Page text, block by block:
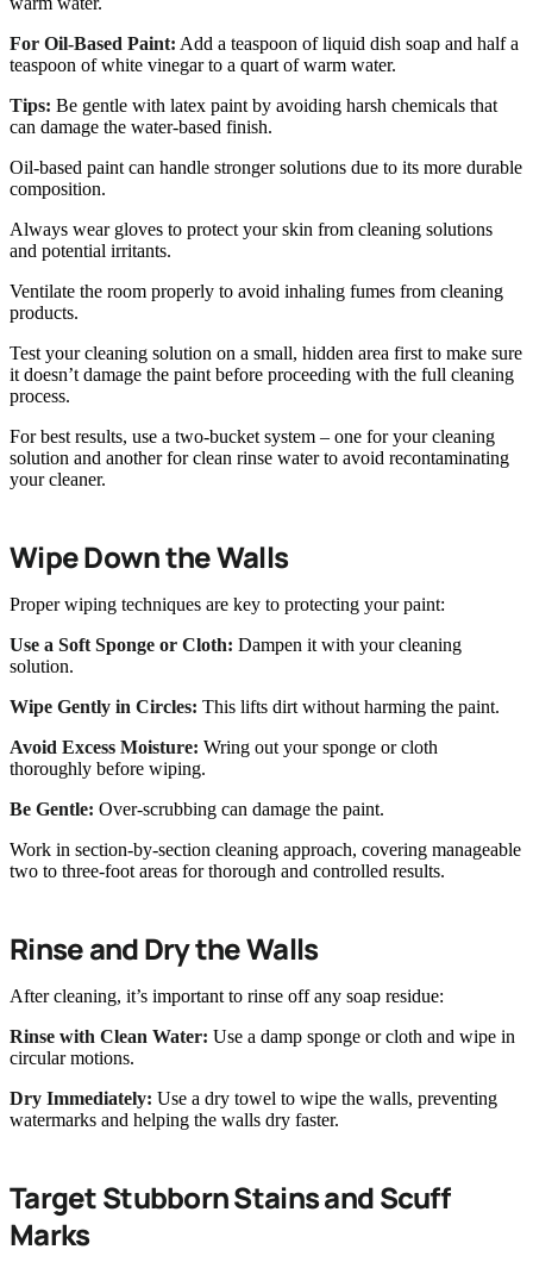
For Oil-Based Paint: Add a teaspoon of liquid dish soap and half a
teaspoon of white vinegar to a quart of warm water.
Tips: Be gentle with latex paint by avoiding harsh chemicals that
can damage the water-based finish.
Oil-based paint can handle stronger solutions due to its more durable
composition.
Always wear gloves to protect your skin from cleaning solutions
and potential irritants.
Ventilate the room properly to avoid inhaling fumes from cleaning
products.
Test your cleaning solution on a small, hidden area first to make sure
it doesn’t damage the paint before proceeding with the full cleaning
process.
For best results, use a two-bucket system – one for your cleaning
solution and another for clean rinse water to avoid recontaminating
your cleaner.
Wipe Down the Walls
Proper wiping techniques are key to protecting your paint:
Use a Soft Sponge or Cloth: Dampen it with your cleaning
solution.
Wipe Gently in Circles: This lifts dirt without harming the paint.
Avoid Excess Moisture: Wring out your sponge or cloth
thoroughly before wiping.
Be Gentle: Over-scrubbing can damage the paint.
Work in section-by-section cleaning approach, covering manageable
two to three-foot areas for thorough and controlled results.
Rinse and Dry the Walls
After cleaning, it’s important to rinse off any soap residue:
Rinse with Clean Water: Use a damp sponge or cloth and wipe in
circular motions.
Dry Immediately: Use a dry towel to wipe the walls, preventing
watermarks and helping the walls dry faster.
Target Stubborn Stains and Scuff
Marks